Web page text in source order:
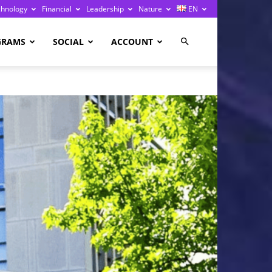
Financial Leadership Nature EN
SOCIAL ACCOUNT